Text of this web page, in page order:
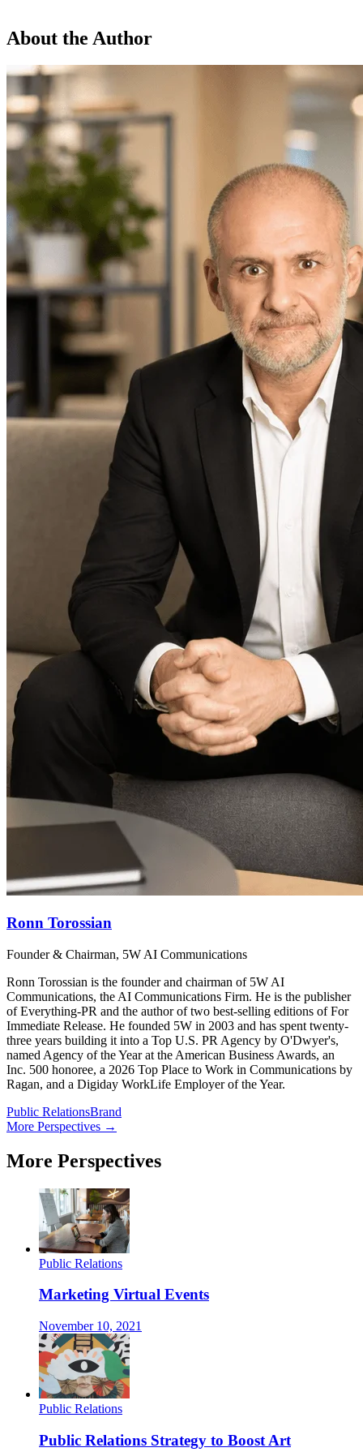
About the Author
Ronn Torossian
Founder & Chairman, 5W AI Communications
Ronn Torossian is the founder and chairman of 5W AI
Communications, the AI Communications Firm. He is the publisher
of Everything-PR and the author of two best-selling editions of For
Immediate Release. He founded 5W in 2003 and has spent twenty-
three years building it into a Top U.S. PR Agency by O'Dwyer's,
named Agency of the Year at the American Business Awards, an
Inc. 500 honoree, a 2026 Top Place to Work in Communications by
Ragan, and a Digiday WorkLife Employer of the Year.
Public RelationsBrand
More Perspectives →
More Perspectives
Public Relations
Marketing Virtual Events
November 10, 2021
Public Relations
Public Relations Strategy to Boost Art